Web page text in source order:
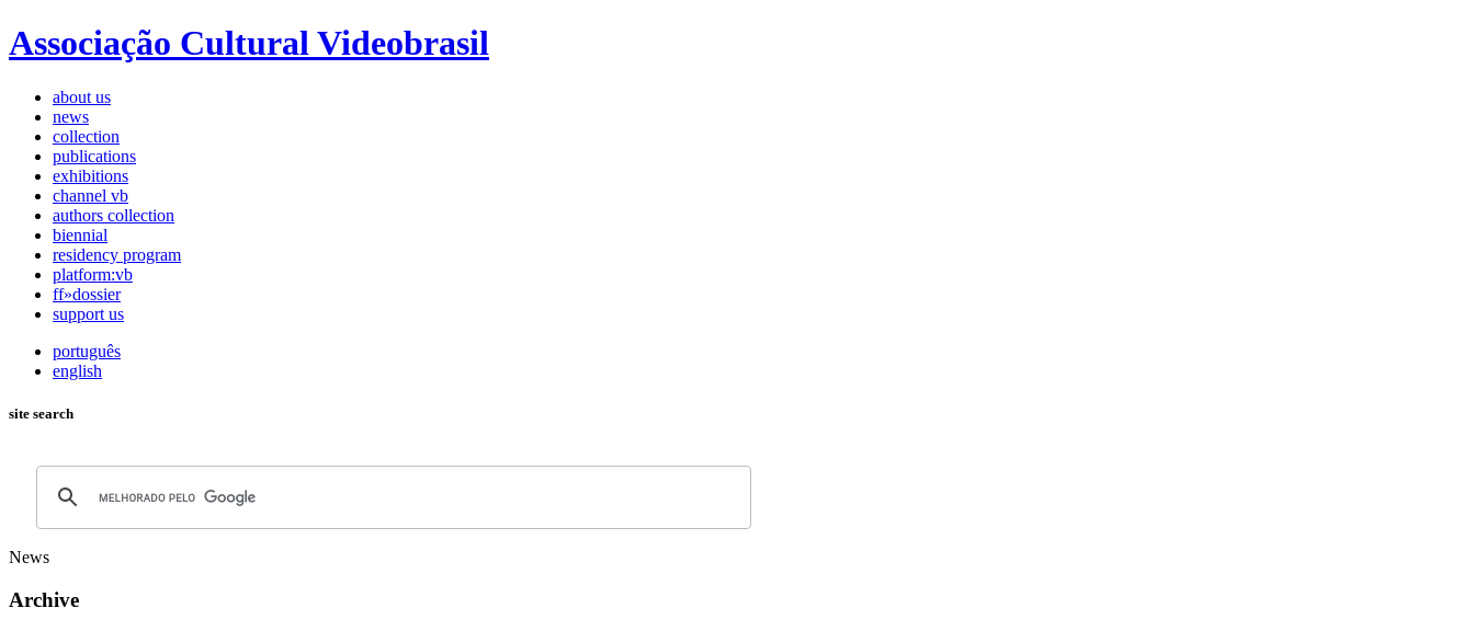
Associação Cultural Videobrasil
about us
news
collection
publications
exhibitions
channel vb
authors collection
biennial
residency program
platform:vb
ff»dossier
support us
português
english
site search
News
Archive